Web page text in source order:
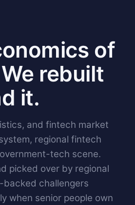
of
rebuilt
it.
and fintech market
regional fintech
tech scene.
picked over by regional
challengers
when senior people own